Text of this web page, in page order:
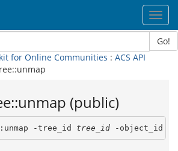
Go!
for Online Communities : ACS API
(public)
-tree_id tree_id -object_id